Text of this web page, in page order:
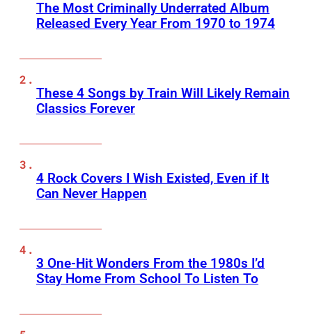
The Most Criminally Underrated Album
Released Every Year From 1970 to 1974
These 4 Songs by Train Will Likely Remain
Classics Forever
4 Rock Covers I Wish Existed, Even if It
Can Never Happen
3 One-Hit Wonders From the 1980s I’d
Stay Home From School To Listen To